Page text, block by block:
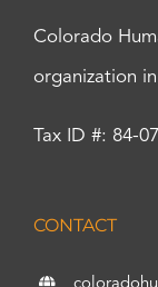
Colorado
organization
Tax ID #: 84-
CONTACT